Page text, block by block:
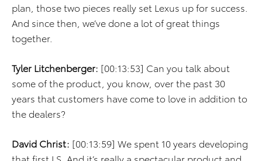
plan, those two pieces really set Lexus up for success.
And since then, we’ve done a lot of great things
together.
Tyler Litchenberger: [00:13:53] Can you talk about
some of the product, you know, over the past 30
years that customers have come to love in addition to
the dealers?
David Christ: [00:13:59] We spent 10 years developing